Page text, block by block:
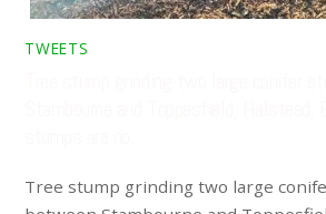
TWEETS
Tree stump grinding two large